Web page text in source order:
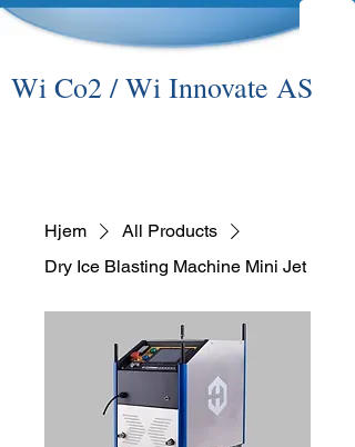
Wi Co2 / Wi Innovate AS
Hjem
All Products
Dry Ice Blasting Machine Mini Jet